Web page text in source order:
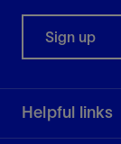
Sign up
Helpful links